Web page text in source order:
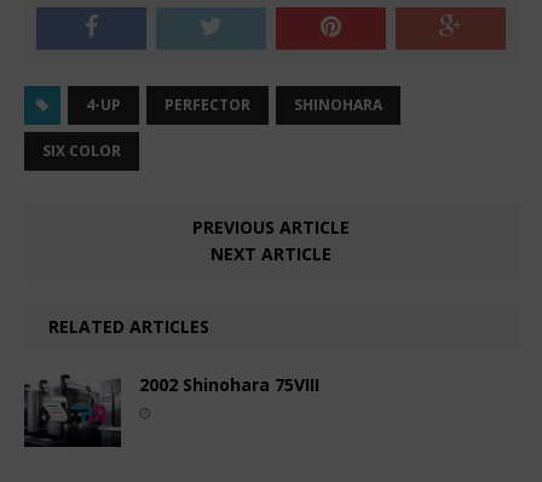
4-UP PERFECTOR SHINOHARA
SIX COLOR
PREVIOUS ARTICLE
NEXT ARTICLE
RELATED ARTICLES
2002 Shinohara 75VIII